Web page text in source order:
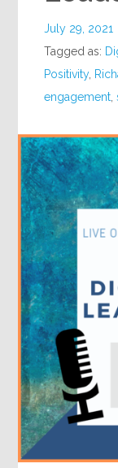
July 29, 2021
Tagged as:
Positivity,
engagement ,